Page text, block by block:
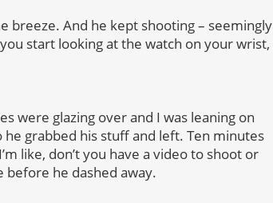
breeze. And he kept shooting – seemingly
start looking at the watch on your wrist,
were glazing over and I was leaning on
grabbed his stuff and left. Ten minutes
like, don’t you have a video to shoot or
before he dashed away.